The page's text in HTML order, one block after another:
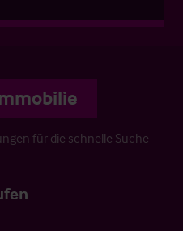
für die schnelle Suche